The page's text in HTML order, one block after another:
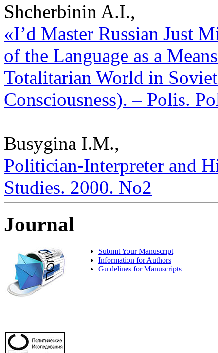
Shcherbinin A.I.,
«I’d Master Russian Just
of the Language as a
Totalitarian World in
Consciousness). – Polis.
Busygina I.M.,
Politician-Interpreter and
Studies. 2000. No2
Journal
Submit Your Manuscript
Information for Authors
Guidelines for Manuscripts